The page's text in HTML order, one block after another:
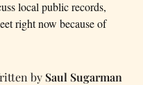
local public records,
right now because of
Saul Sugarman